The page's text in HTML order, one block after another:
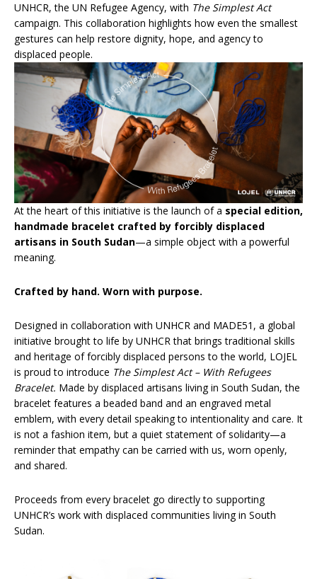
UNHCR, the UN Refugee Agency, with The Simplest Act
campaign. This collaboration highlights how even the smallest
gestures can help restore dignity, hope, and agency to
displaced people.
At the heart of this initiative is the launch of a special edition,
handmade bracelet crafted by forcibly displaced
artisans in South Sudan—a simple object with a powerful
meaning.
Crafted by hand. Worn with purpose.
Designed in collaboration with UNHCR and MADE51, a global
initiative brought to life by UNHCR that brings traditional skills
and heritage of forcibly displaced persons to the world, LOJEL
is proud to introduce The Simplest Act – With Refugees
Bracelet. Made by displaced artisans living in South Sudan, the
bracelet features a beaded band and an engraved metal
emblem, with every detail speaking to intentionality and care. It
is not a fashion item, but a quiet statement of solidarity—a
reminder that empathy can be carried with us, worn openly,
and shared.
Proceeds from every bracelet go directly to supporting
UNHCR’s work with displaced communities living in South
Sudan.